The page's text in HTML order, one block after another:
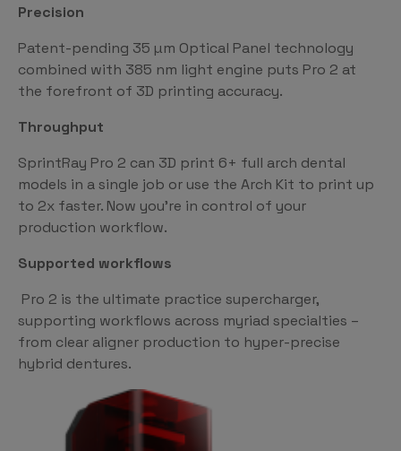
Precision
Patent-pending 35 µm Optical Panel technology
combined with 385 nm light engine puts Pro 2 at
the forefront of 3D printing accuracy.
Throughput
SprintRay Pro 2 can 3D print 6+ full arch dental
models in a single job or use the Arch Kit to print up
to 2x faster. Now you’re in control of your
production workflow.
Supported workflows
Pro 2 is the ultimate practice supercharger,
supporting workflows across myriad specialties –
from clear aligner production to hyper-precise
hybrid dentures.